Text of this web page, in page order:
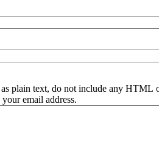
plain text, do not include any HTML
email address.